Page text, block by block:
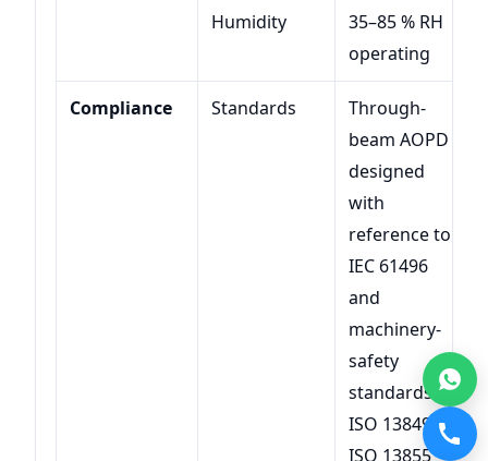
Humidity
35–85 % RH
operating
Compliance Standards
Through-
beam AOPD
designed
with
reference to
IEC 61496
and
machinery-
safety
standards
ISO 13849 /
ISO 13855